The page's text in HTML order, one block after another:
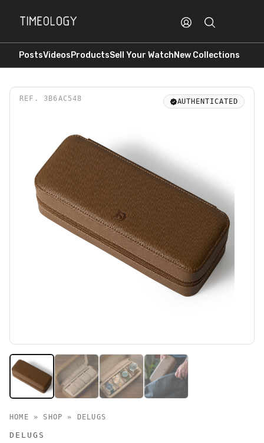
PostsVideosProductsSell Your WatchNew Collections
REF. 3B6AC548 AUTHENTICATED
HOME » SHOP » DELUGS
DELUGS